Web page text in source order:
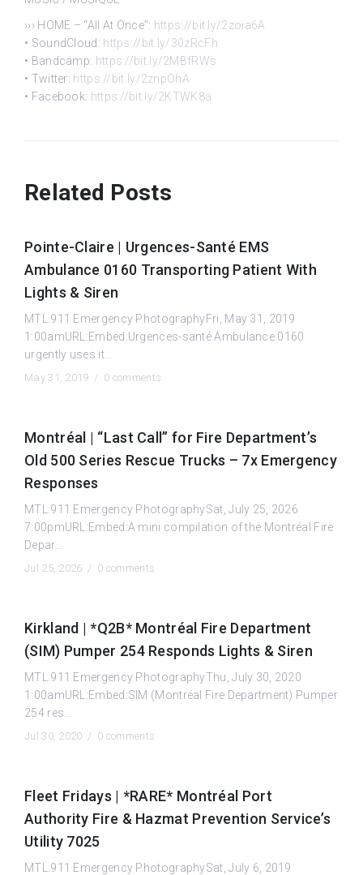
››› HOME – “All At Once”: https://bit.ly/2zoia6A
• SoundCloud: https://bit.ly/30zRcFh
• Bandcamp: https://bit.ly/2MBfRWs
• Twitter: https://bit.ly/2znpOhA
• Facebook: https://bit.ly/2KTWK8a
Related Posts
Pointe-Claire | Urgences-Santé EMS
Ambulance 0160 Transporting Patient With
Lights & Siren
MTL.911 Emergency PhotographyFri, May 31, 2019
1:00amURL:Embed:Urgences-santé Ambulance 0160
urgently uses it...
May 31, 2019 / 0 comments
Montréal | “Last Call” for Fire Department’s
Old 500 Series Rescue Trucks – 7x Emergency
Responses
MTL.911 Emergency PhotographySat, July 25, 2026
7:00pmURL:Embed:A mini compilation of the Montréal Fire
Depar...
Jul 25, 2026 / 0 comments
Kirkland | *Q2B* Montréal Fire Department
(SIM) Pumper 254 Responds Lights & Siren
MTL.911 Emergency PhotographyThu, July 30, 2020
1:00amURL:Embed:SIM (Montréal Fire Department) Pumper
254 res...
Jul 30, 2020 / 0 comments
Fleet Fridays | *RARE* Montréal Port
Authority Fire & Hazmat Prevention Service’s
Utility 7025
MTL.911 Emergency PhotographySat, July 6, 2019